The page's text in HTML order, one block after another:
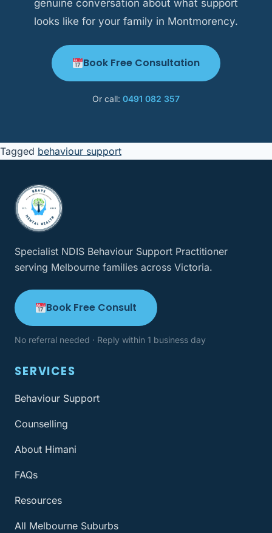
genuine conversation about what support
looks like for your family in Montmorency.
Book Free Consultation
Or call: 0491 082 357
Tagged behaviour support
Specialist NDIS Behaviour Support Practitioner
serving Melbourne families across Victoria.
Book Free Consult
No referral needed · Reply within 1 business day
SERVICES
Behaviour Support
Counselling
About Himani
FAQs
Resources
All Melbourne Suburbs